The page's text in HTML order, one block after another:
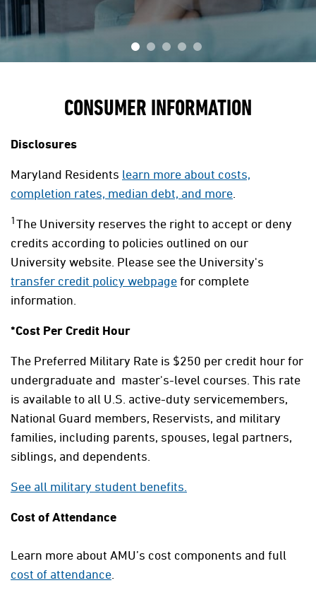
CONSUMER INFORMATION
Disclosures
Maryland Residents learn more about costs,
completion rates, median debt, and more.
1The University reserves the right to accept or deny
credits according to policies outlined on our
University website. Please see the University's
transfer credit policy webpagefor complete
information.
*Cost Per Credit Hour
The Preferred Military Rate is $250 per credit hour for
undergraduate and master's-level courses. This rate
is available to all U.S. active-duty servicemembers,
National Guard members, Reservists, and military
families, including parents, spouses, legal partners,
siblings, and dependents.
See all military student benefits.
Cost of Attendance
Learn more about AMU’s cost components and full
cost of attendance.